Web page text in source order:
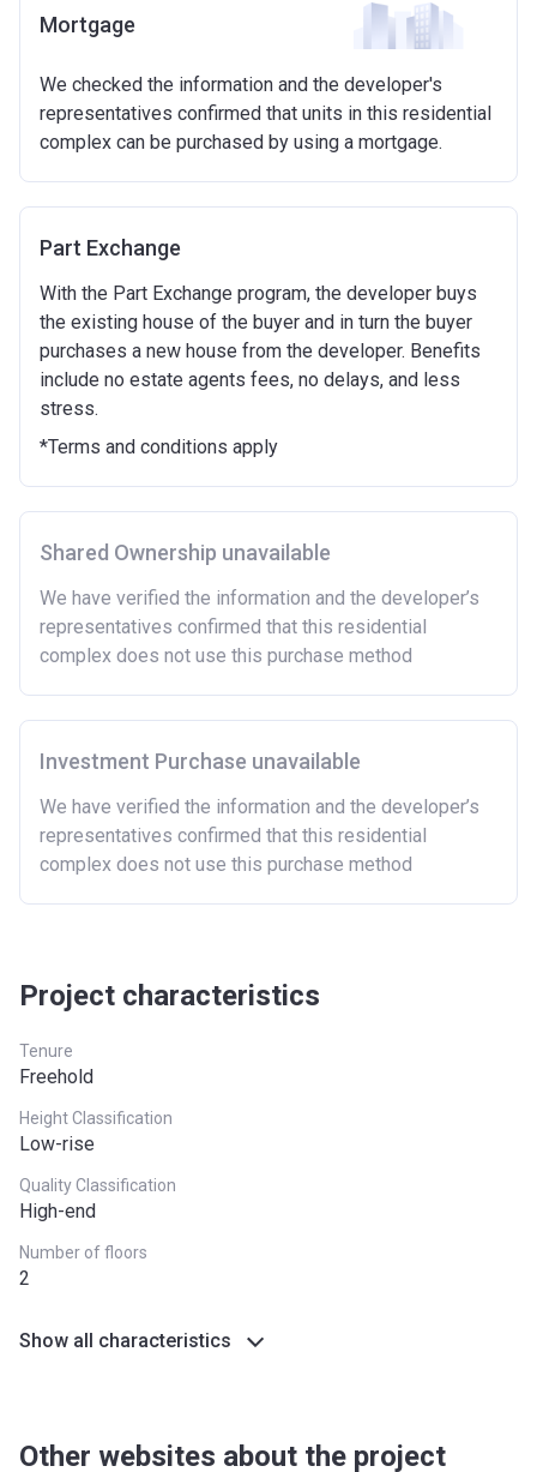
Minimum age of 18 years.
Must be first-time buyer.
Not allowed:
To have had any form of sharia mortgage finance.
inherited.
Being married or in a co-habiting relationship, either
now or on legal completion with anyone who owns or
has owned a home or land anywhere in the world.
Purchasing a second home
There are certain price limits on homes you can
purchase with an equity loan. The limit varies for each
region in England.
Region
Full property price
limit
East £407,400
East Midlands £261,900
North East £186,100
North West £224,400
West Midlands £255,600
Humber
*Terms and conditions apply
Mortgage
We checked the information and the developer's
representatives confirmed that units in this residential
complex can be purchased by using a mortgage.
Part Exchange
With the Part Exchange program, the developer buys
the existing house of the buyer and in turn the buyer
purchases a new house from the developer. Benefits
include no estate agents fees, no delays, and less
stress.
*Terms and conditions apply
Shared Ownership unavailable
We have verified the information and the developer’s
representatives confirmed that this residential
complex does not use this purchase method
Investment Purchase unavailable
We have verified the information and the developer’s
representatives confirmed that this residential
complex does not use this purchase method
Project characteristics
Tenure
Freehold
Height Classification
Low-rise
Quality Classification
High-end
Number of floors
2
Show all characteristics
Other websites about the project